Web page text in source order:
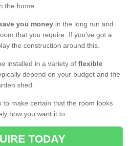
the home.
you money in the long run and
that you require. If you've got a
the construction around this.
installed in a variety of flexible
depend on your budget and the
shed.
to make certain that the room looks
how you want it to.
TODAY